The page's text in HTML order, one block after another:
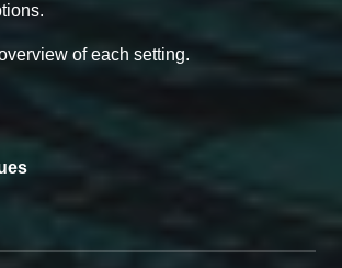
of each setting.